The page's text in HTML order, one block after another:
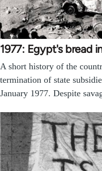
1977: Egypt's bread
A short history of the
termination of state
January 1977. Despite